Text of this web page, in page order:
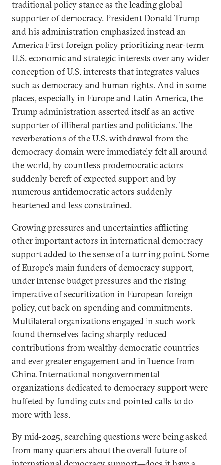
traditional policy stance as the leading global
supporter of democracy. President Donald Trump
and his administration emphasized instead an
America First foreign policy prioritizing near-term
U.S. economic and strategic interests over any wider
conception of U.S. interests that integrates values
such as democracy and human rights. And in some
places, especially in Europe and Latin America, the
Trump administration asserted itself as an active
supporter of illiberal parties and politicians. The
reverberations of the U.S. withdrawal from the
democracy domain were immediately felt all around
the world, by countless prodemocratic actors
suddenly bereft of expected support and by
numerous antidemocratic actors suddenly
heartened and less constrained.
Growing pressures and uncertainties afflicting
other important actors in international democracy
support added to the sense of a turning point. Some
of Europe’s main funders of democracy support,
under intense budget pressures and the rising
imperative of securitization in European foreign
policy, cut back on spending and commitments.
Multilateral organizations engaged in such work
found themselves facing sharply reduced
contributions from wealthy democratic countries
and ever greater engagement and influence from
China. International nongovernmental
organizations dedicated to democracy support were
buffeted by funding cuts and pointed calls to do
more with less.
By mid-2025, searching questions were being asked
from many quarters about the overall future of